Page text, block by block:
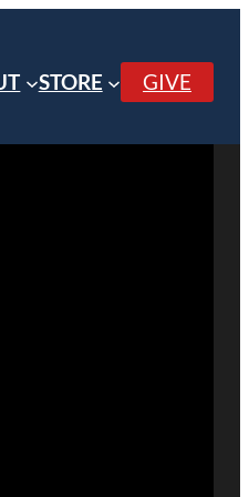
STORE GIVE